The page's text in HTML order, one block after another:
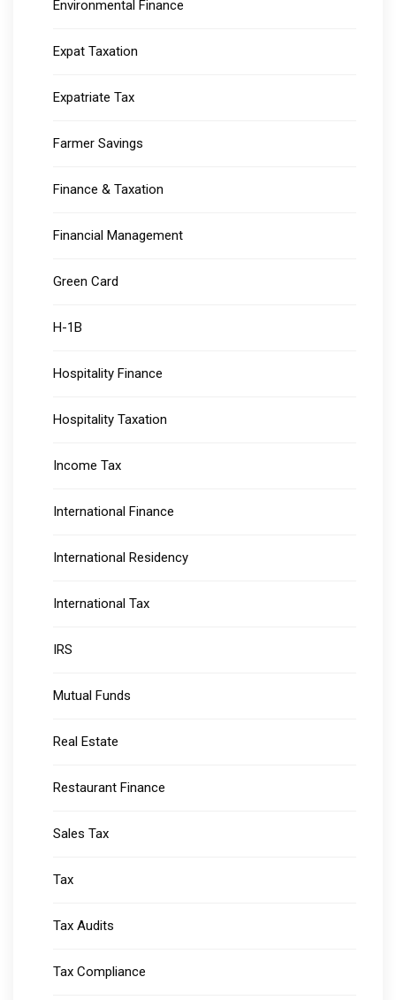
Environmental Finance
Expat Taxation
Expatriate Tax
Farmer Savings
Finance & Taxation
Financial Management
Green Card
H-1B
Hospitality Finance
Hospitality Taxation
Income Tax
International Finance
International Residency
International Tax
IRS
Mutual Funds
Real Estate
Restaurant Finance
Sales Tax
Tax
Tax Audits
Tax Compliance